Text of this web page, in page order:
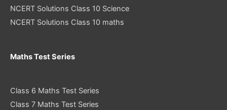
NCERT Solutions Class 10 Science
NCERT Solutions Class 10 maths
Maths Test Series
Class 6 Maths Test Series
Class 7 Maths Test Series